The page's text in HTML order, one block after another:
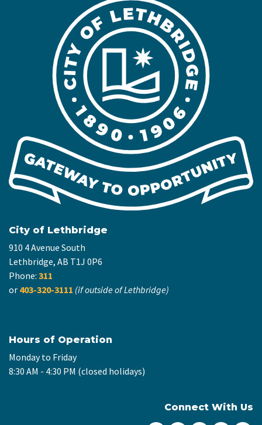
City of Lethbridge
910 4 Avenue South
Lethbridge, AB T1J 0P6
Phone: 311
or 403-320-3111 (if outside of Lethbridge)
Hours of Operation
Monday to Friday
8:30 AM - 4:30 PM (closed holidays)
Connect With Us